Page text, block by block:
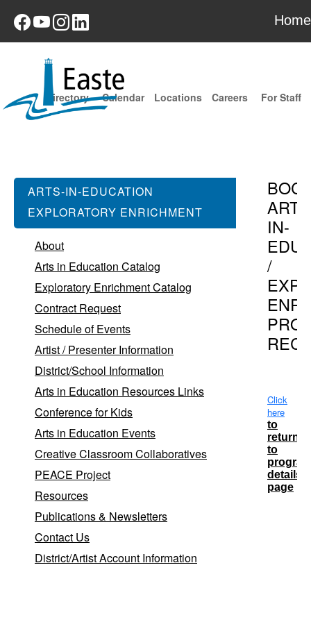
Home
For Staff
Careers
Locations
Calendar
Directory
ARTS-IN-EDUCATION
EXPLORATORY ENRICHMENT
About
Arts in Education Catalog
Exploratory Enrichment Catalog
Contract Request
Schedule of Events
Artist / Presenter Information
District/School Information
Arts in Education Resources Links
Conference for Kids
Arts in Education Events
Creative Classroom Collaboratives
PEACE Project
Resources
Publications & Newsletters
Contact Us
District/Artist Account Information
IN-
/
Click
here
to
return
to
details
page